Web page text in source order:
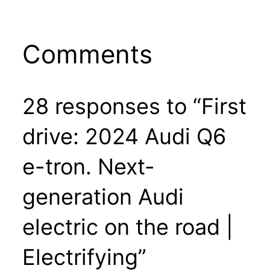
Comments
28 responses to “First
drive: 2024 Audi Q6
e-tron. Next-
generation Audi
electric on the road |
Electrifying”